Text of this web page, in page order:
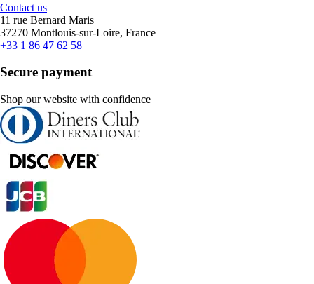
Contact us
11 rue Bernard Maris
37270 Montlouis-sur-Loire, France
+33 1 86 47 62 58
Secure payment
Shop our website with confidence